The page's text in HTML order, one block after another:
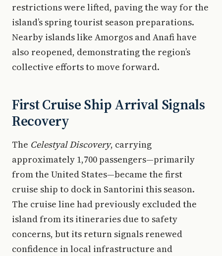
restrictions were lifted, paving the way for the
island’s spring tourist season preparations.
Nearby islands like Amorgos and Anafi have
also reopened, demonstrating the region’s
collective efforts to move forward.
First Cruise Ship Arrival Signals
Recovery
The Celestyal Discovery, carrying
approximately 1,700 passengers—primarily
from the United States—became the first
cruise ship to dock in Santorini this season.
The cruise line had previously excluded the
island from its itineraries due to safety
concerns, but its return signals renewed
confidence in local infrastructure and